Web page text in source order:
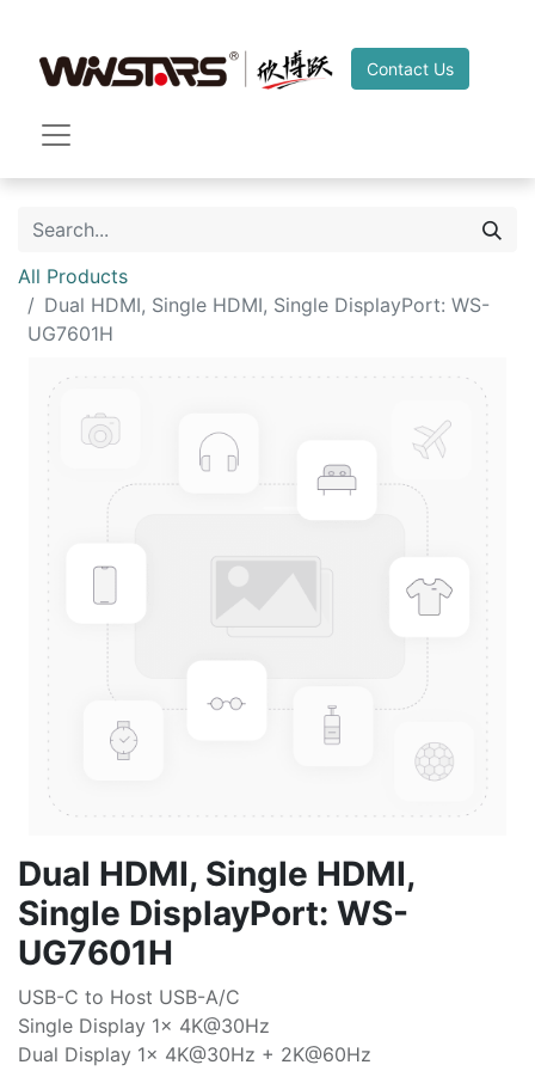
Contact Us
All Products
Dual HDMI, Single HDMI, Single DisplayPort: WS-
UG7601H
Dual HDMI, Single HDMI,
Single DisplayPort: WS-
UG7601H
USB-C to Host USB-A/C
Single Display 1x 4K@30Hz
Dual Display 1x 4K@30Hz + 2K@60Hz